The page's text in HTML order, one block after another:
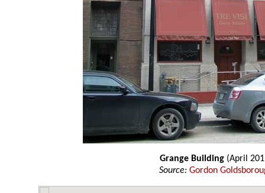
Grange Building (April
Source: Gordon